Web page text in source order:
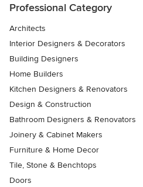
Professional Category
Architects
Interior Designers & Decorators
Building Designers
Home Builders
Kitchen Designers & Renovators
Design & Construction
Bathroom Designers & Renovators
Joinery & Cabinet Makers
Furniture & Home Decor
Tile, Stone & Benchtops
Doors